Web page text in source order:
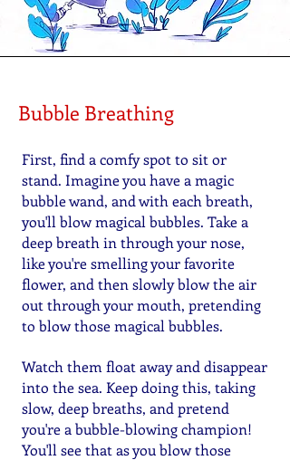
Bubble Breathing
First, find a comfy spot to sit or
stand. Imagine you have a magic
bubble wand, and with each breath,
you'll blow magical bubbles. Take a
deep breath in through your nose,
like you're smelling your favorite
flower, and then slowly blow the air
out through your mouth, pretending
to blow those magical bubbles.
Watch them float away and disappear
into the sea. Keep doing this, taking
slow, deep breaths, and pretend
you're a bubble-blowing champion!
You'll see that as you blow those